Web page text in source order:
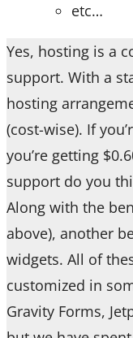
etc…
Yes, hosting is a
support. With a
hosting
(cost-wise). If
you’re getting
support do you
Along with the
above), another
widgets. All of
customized in
Gravity Forms,